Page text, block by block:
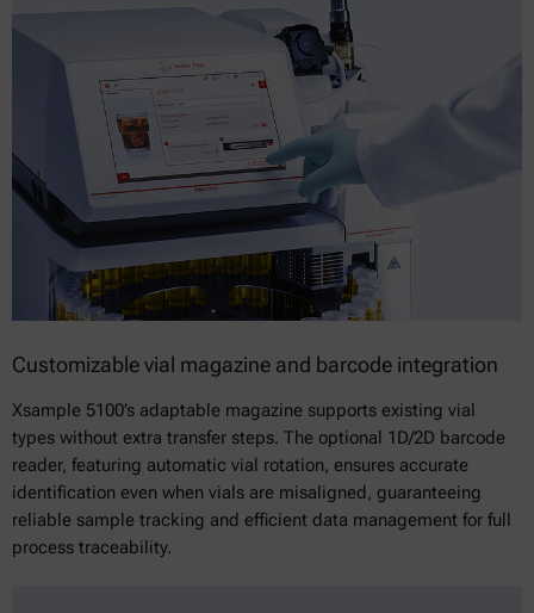
Customizable vial magazine and barcode integration
Xsample 5100’s adaptable magazine supports existing vial
types without extra transfer steps. The optional 1D/2D barcode
reader, featuring automatic vial rotation, ensures accurate
identification even when vials are misaligned, guaranteeing
reliable sample tracking and efficient data management for full
process traceability.